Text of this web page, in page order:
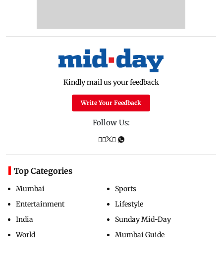
Kindly mail us your feedback
Write Your Feedback
Follow Us:
Top Categories
Mumbai
Entertainment
India
World
Sports
Lifestyle
Sunday Mid-Day
Mumbai Guide